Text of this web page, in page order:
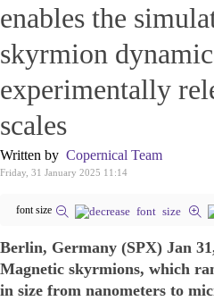
enables the
skyrmion
experimentally
scales
Written by Copernical Team
Friday, 31 January 2025 11:14
font size
Berlin, Germany (SPX) Jan
Magnetic skyrmions, which
in size from nanometers to